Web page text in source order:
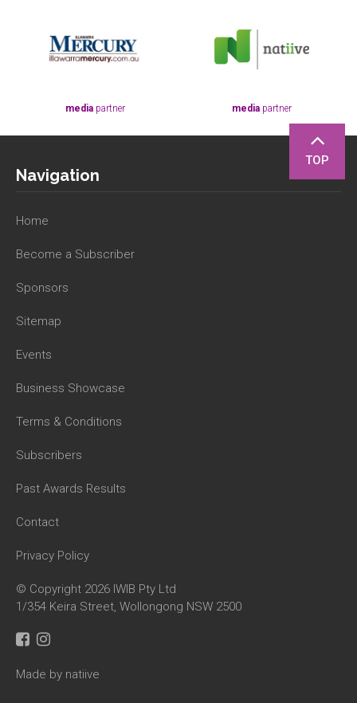
media partner media partner
TOP
Navigation
Home
Become a Subscriber
Sponsors
Sitemap
Events
Business Showcase
Terms & Conditions
Subscribers
Past Awards Results
Contact
Privacy Policy
© Copyright 2026 IWIB Pty Ltd
1/354 Keira Street, Wollongong NSW 2500
Made by natiive